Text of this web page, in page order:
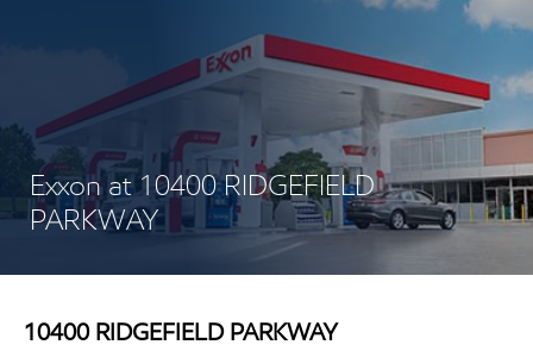
Exxon at 10400 RIDGEFIELD
PARKWAY
10400 RIDGEFIELD PARKWAY